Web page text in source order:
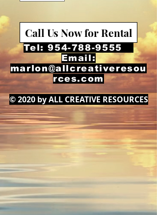
Call Us Now for Rental
Tel:954-788-9555
Email:
marlon@allcreativeresou
rces.com
© 2020 by ALL CREATIVE RESOURCES